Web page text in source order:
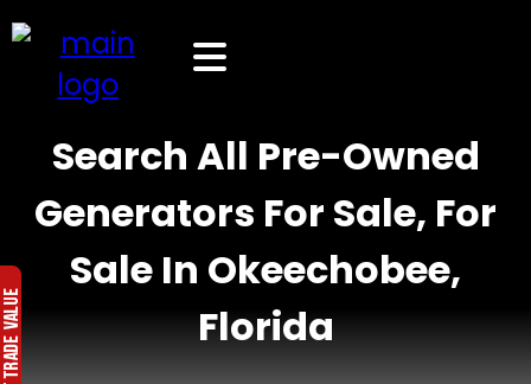
Search All Pre-Owned
Generators For Sale, For
Sale In Okeechobee,
Florida